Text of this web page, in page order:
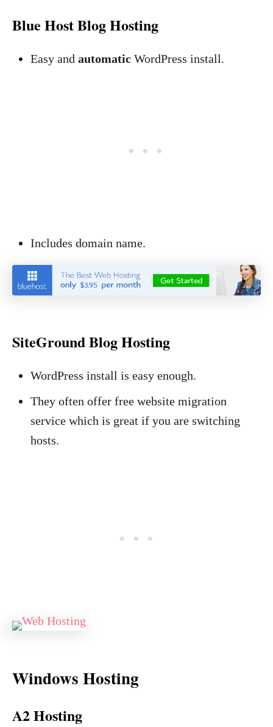
Blue Host Blog Hosting
Easy and automatic WordPress install.
Includes domain name.
SiteGround Blog Hosting
WordPress install is easy enough.
They often offer free website migration
service which is great if you are switching
hosts.
Windows Hosting
A2 Hosting